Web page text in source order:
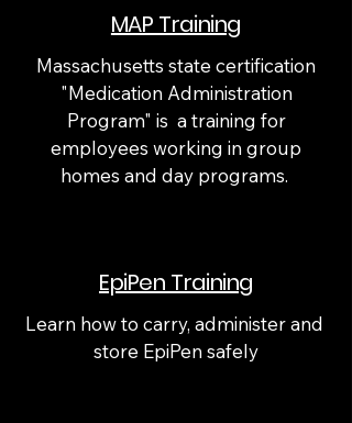
MAP Training
Massachusetts state certification
"Medication Administration
Program" is a training for
employees working in group
homes and day programs.
EpiPen Training
Learn how to carry, administer and
store EpiPen safely